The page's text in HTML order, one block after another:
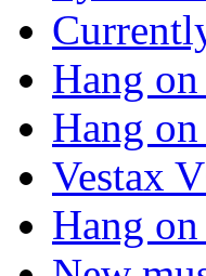
Hang
Hang
Vestax
Hang